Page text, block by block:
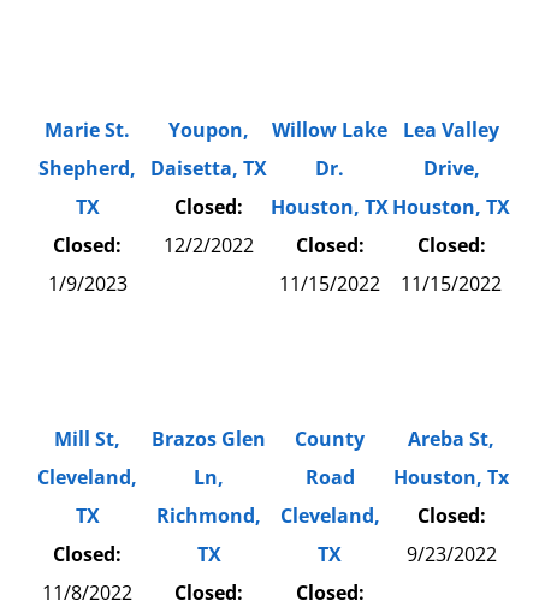
Marie St.
Shepherd,
TX
Closed:
1/9/2023
Youpon,
Daisetta, TX
Closed:
12/2/2022
Willow Lake
Dr.
Houston, TX
Closed:
11/15/2022
Lea Valley
Drive,
Houston, TX
Closed:
11/15/2022
Mill St,
Cleveland,
TX
Closed:
11/8/2022
Brazos Glen
Ln,
Richmond,
TX
Closed:
County
Road
Cleveland,
TX
Closed:
Areba St,
Houston, Tx
Closed:
9/23/2022